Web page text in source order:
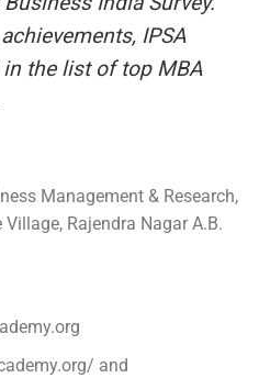
IPSA
the list of top MBA
Management & Research,
Village, Rajendra Nagar A.B.
and